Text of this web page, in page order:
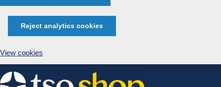
Reject analytics cookies
View cookies